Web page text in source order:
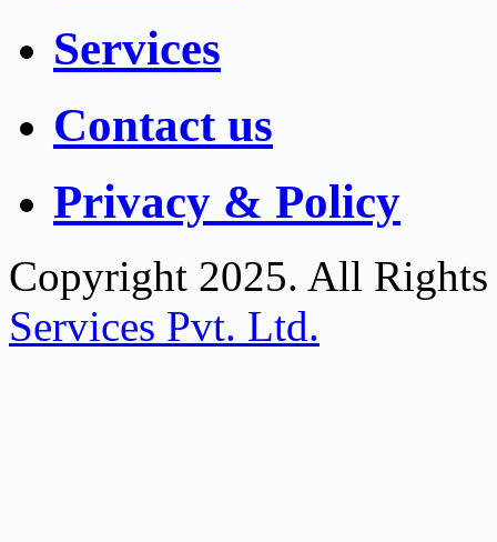
Services
Contact us
Privacy & Policy
Copyright 2025. All
Services Pvt. Ltd.